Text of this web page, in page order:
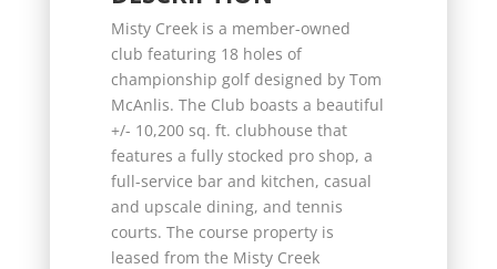
Misty Creek is a member-owned
club featuring 18 holes of
championship golf designed by Tom
McAnlis. The Club boasts a beautiful
+/- 10,200 sq. ft. clubhouse that
features a fully stocked pro shop, a
full-service bar and kitchen, casual
and upscale dining, and tennis
courts. The course property is
leased from the Misty Creek